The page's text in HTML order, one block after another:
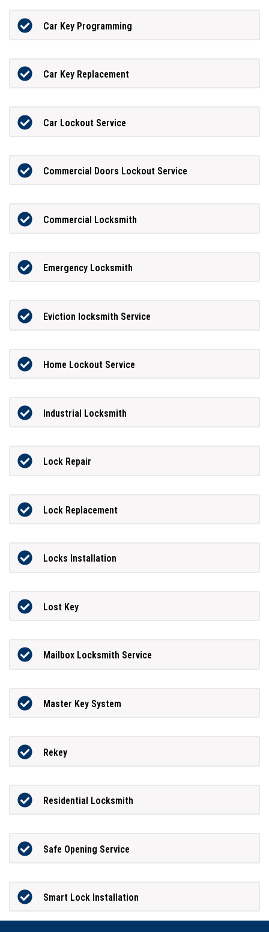
Car Key Programming
Car Key Replacement
Car Lockout Service
Commercial Doors Lockout Service
Commercial Locksmith
Emergency Locksmith
Eviction locksmith Service
Home Lockout Service
Industrial Locksmith
Lock Repair
Lock Replacement
Locks Installation
Lost Key
Mailbox Locksmith Service
Master Key System
Rekey
Residential Locksmith
Safe Opening Service
Smart Lock Installation